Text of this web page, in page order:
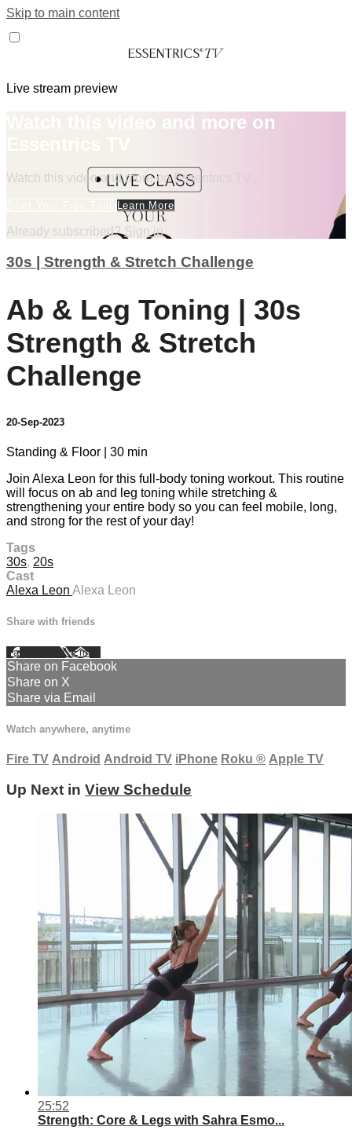
Skip to main content
Live stream preview
Watch this video and more on
Watch this video and more on Essentrics TV
Learn More
Already subscribed?Sign in
30s | Strength & Stretch Challenge
Ab & Leg Toning | 30s
Strength & Stretch
Challenge
20-Sep-2023
Standing & Floor | 30 min
Join Alexa Leon for this full-body toning workout. This routine
will focus on ab and leg toning while stretching &
strengthening your entire body so you can feel mobile, long,
and strong for the rest of your day!
Tags
30s, 20s
Cast
Alexa Leon Alexa Leon
Share with friends
Facebook XEmail
Share on Facebook
Share on X
Share via Email
Watch anywhere, anytime
Fire TV Android Android TV iPhone Roku ® Apple TV
Up Next in View Schedule
25:52
Strength: Core & Legs with Sahra Esmo...